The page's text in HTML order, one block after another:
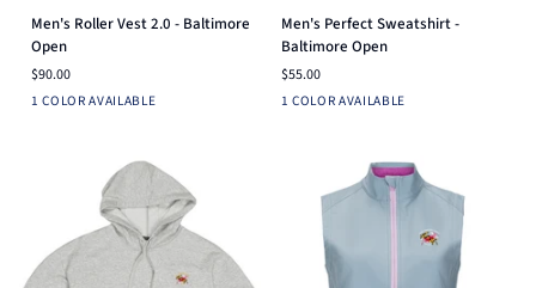
Men's
Roller
Vest
2.0
-
Men's Roller Vest 2.0 - Baltimore
Open
$90.00
1 COLOR AVAILABLE
Dusk
Men's
Perfect
Sweatshirt
-
Baltimore
Men's Perfect Sweatshirt -
Baltimore Open
$55.00
1 COLOR AVAILABLE
Heather